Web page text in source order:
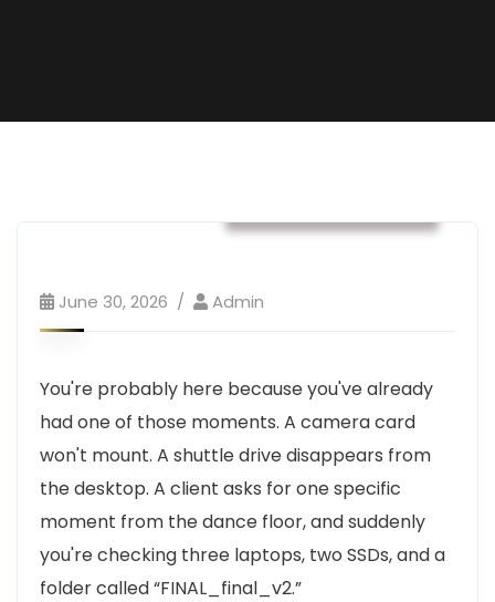
June 30, 2026 Admin
You're probably here because you've already
had one of those moments. A camera card
won't mount. A shuttle drive disappears from
the desktop. A client asks for one specific
moment from the dance floor, and suddenly
you're checking three laptops, two SSDs, and a
folder called “FINAL_final_v2.”